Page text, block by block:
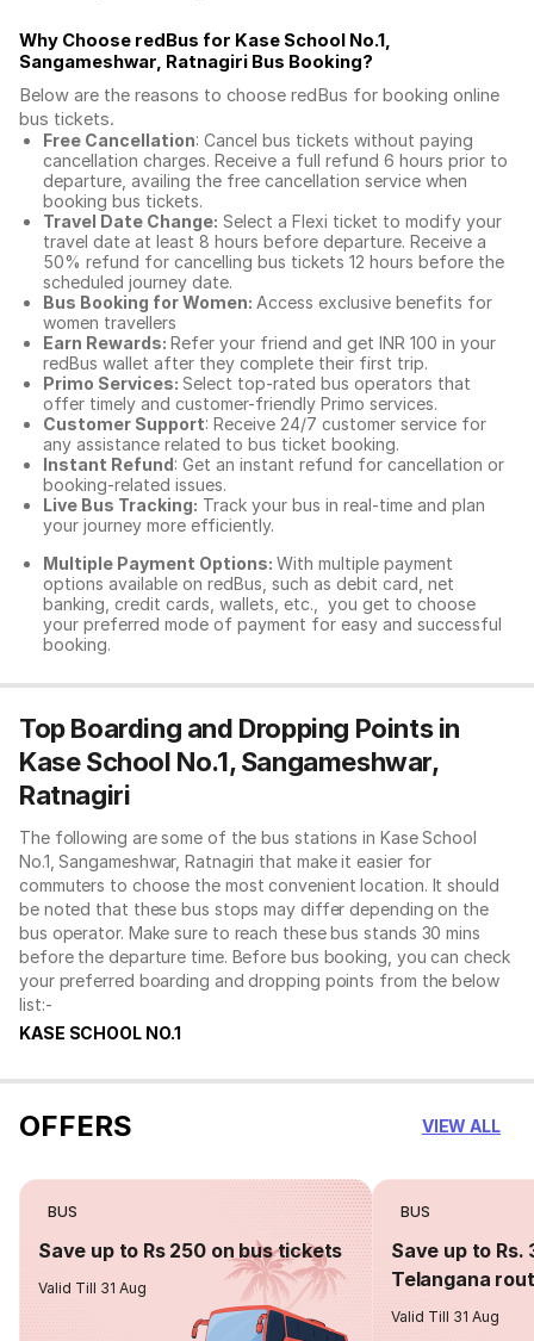
Why Choose redBus for Kase School No.1,
Sangameshwar, Ratnagiri Bus Booking?
Below are the reasons to choose redBus for booking online
bus tickets.
Free Cancellation: Cancel bus tickets without paying
cancellation charges. Receive a full refund 6 hours prior to
departure, availing the free cancellation service when
booking bus tickets.
Travel Date Change: Select a Flexi ticket to modify your
travel date at least 8 hours before departure. Receive a
50% refund for cancelling bus tickets 12 hours before the
scheduled journey date.
Bus Booking for Women: Access exclusive benefits for
women travellers
Earn Rewards: Refer your friend and get INR 100 in your
redBus wallet after they complete their first trip.
Primo Services: Select top-rated bus operators that
offer timely and customer-friendly Primo services.
Customer Support: Receive 24/7 customer service for
any assistance related to bus ticket booking.
Instant Refund: Get an instant refund for cancellation or
booking-related issues.
Live Bus Tracking: Track your bus in real-time and plan
your journey more efficiently.
Multiple Payment Options: With multiple payment
options available on redBus, such as debit card, net
banking, credit cards, wallets, etc., you get to choose
your preferred mode of payment for easy and successful
booking.
Top Boarding and Dropping Points in
Kase School No.1, Sangameshwar,
Ratnagiri
The following are some of the bus stations in Kase School
No.1, Sangameshwar, Ratnagiri that make it easier for
commuters to choose the most convenient location. It should
be noted that these bus stops may differ depending on the
bus operator. Make sure to reach these bus stands 30 mins
before the departure time. Before bus booking, you can check
your preferred boarding and dropping points from the below
list:-
KASE SCHOOL NO.1
OFFERS VIEW ALL
BUS
Save up to Rs 250 on bus tickets
Valid Till 31 Aug
BUS
Save up to Rs.
Telangana
Valid Till 31 Aug